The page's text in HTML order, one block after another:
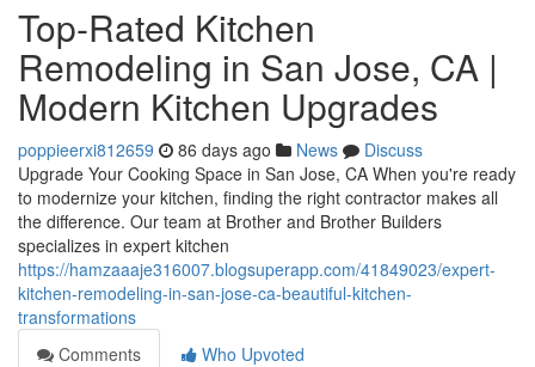
Top-Rated Kitchen
Remodeling in San Jose, CA |
Modern Kitchen Upgrades
poppieerxi812659 86 days ago News
Discuss
Upgrade Your Cooking Space in San Jose, CA When you're ready
to modernize your kitchen, finding the right contractor makes all
the difference. Our team at Brother and Brother Builders
specializes in expert kitchen
https://hamzaaaje316007.blogsuperapp.com/41849023/expert-
kitchen-remodeling-in-san-jose-ca-beautiful-kitchen-
transformations
Comments
Who Upvoted